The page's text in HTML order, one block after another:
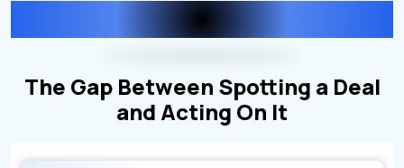
Here's what happens now
The Gap Between Spotting a Deal
and Acting On It